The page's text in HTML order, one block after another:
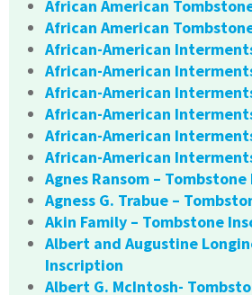
African American
African American
African-American
African-American
African-American
African-American
African-American
African-American
Agnes Ransom –
Agness G. Trabue –
Akin Family – Tombstone
Albert and Augustine
Inscription
Albert G. McIntosh-